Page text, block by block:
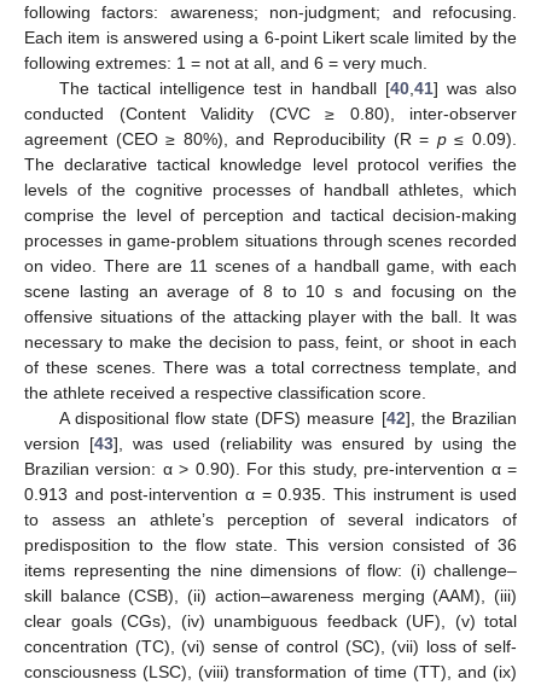
following factors: awareness; non-judgment; and refocusing.
Each item is answered using a 6-point Likert scale limited by the
following extremes: 1 = not at all, and 6 = very much.
The tactical intelligence test in handball [40, 41] was also
conducted (Content Validity (CVC ≥ 0.80), inter-observer
agreement (CEO ≥ 80%), and Reproducibility (R = p≤ 0.09).
The declarative tactical knowledge level protocol verifies the
levels of the cognitive processes of handball athletes, which
comprise the level of perception and tactical decision-making
processes in game-problem situations through scenes recorded
on video. There are 11 scenes of a handball game, with each
scene lasting an average of 8 to 10 s and focusing on the
offensive situations of the attacking player with the ball. It was
necessary to make the decision to pass, feint, or shoot in each
of these scenes. There was a total correctness template, and
the athlete received a respective classification score.
A dispositional flow state (DFS) measure [42], the Brazilian
version [43], was used (reliability was ensured by using the
Brazilian version: α > 0.90). For this study, pre-intervention α =
0.913 and post-intervention α = 0.935. This instrument is used
to assess an athlete’s perception of several indicators of
predisposition to the flow state. This version consisted of 36
items representing the nine dimensions of flow: (i) challenge–
skill balance (CSB), (ii) action–awareness merging (AAM), (iii)
clear goals (CGs), (iv) unambiguous feedback (UF), (v) total
concentration (TC), (vi) sense of control (SC), (vii) loss of self-
consciousness (LSC), (viii) transformation of time (TT), and (ix)